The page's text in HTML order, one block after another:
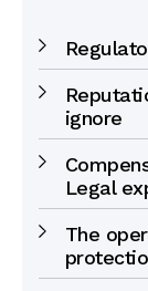
ignore
Legal
The